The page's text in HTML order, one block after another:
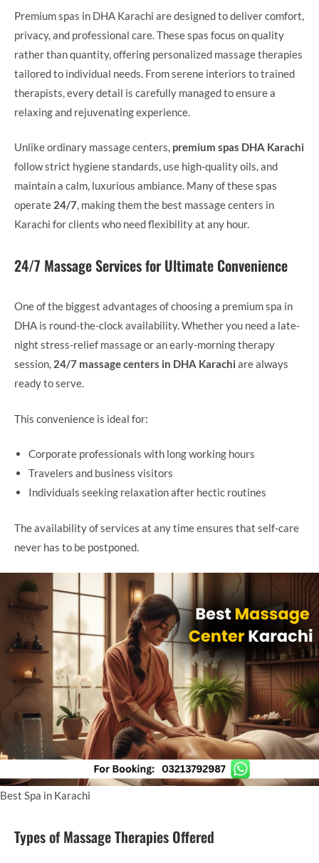
Premium spas in DHA Karachi are designed to deliver comfort,
privacy, and professional care. These spas focus on quality
rather than quantity, offering personalized massage therapies
tailored to individual needs. From serene interiors to trained
therapists, every detail is carefully managed to ensure a
relaxing and rejuvenating experience.
Unlike ordinary massage centers, premium spas DHA Karachi
follow strict hygiene standards, use high-quality oils, and
maintain a calm, luxurious ambiance. Many of these spas
operate 24/7, making them the best massage centers in
Karachi for clients who need flexibility at any hour.
24/7 Massage Services for Ultimate Convenience
One of the biggest advantages of choosing a premium spa in
DHA is round-the-clock availability. Whether you need a late-
night stress-relief massage or an early-morning therapy
session, 24/7 massage centers in DHA Karachi are always
ready to serve.
This convenience is ideal for:
Corporate professionals with long working hours
Travelers and business visitors
Individuals seeking relaxation after hectic routines
The availability of services at any time ensures that self-care
never has to be postponed.
Best Spa in Karachi
Types of Massage Therapies Offered